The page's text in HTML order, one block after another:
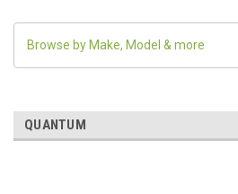
Browse by Make, Model & more
QUANTUM